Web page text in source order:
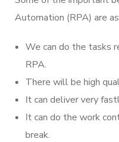
Automation (RPA) are
We can do the tasks
RPA.
There will be high
It can deliver very
It can do the work
break.